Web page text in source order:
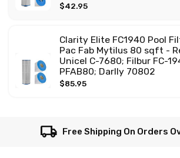
$42.95
Clarity Elite FC1940 Pool
Pac Fab Mytilus 80 sqft -
Unicel C-7680; Filbur FC-
PFAB80; Darlly 70802
$85.95
local_shipping Free Shipping On Orders